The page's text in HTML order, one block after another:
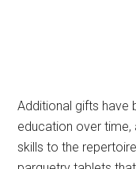
Additional gifts have
education over
skills to the